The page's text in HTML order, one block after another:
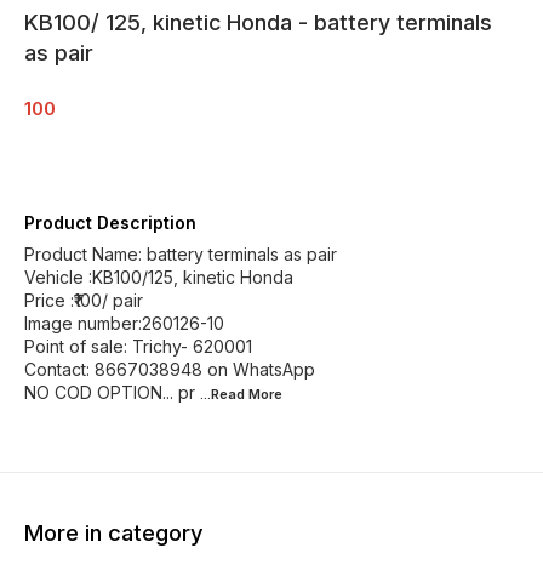
KB100/ 125, kinetic Honda - battery terminals
as pair
100
Product Description
Product Name: battery terminals as pair
Vehicle :KB100/125, kinetic Honda
Price :₹100/ pair
Image number:260126-10
Point of sale: Trichy- 620001
Contact: 8667038948 on WhatsApp
NO COD OPTION... pr ...Read More
More in category